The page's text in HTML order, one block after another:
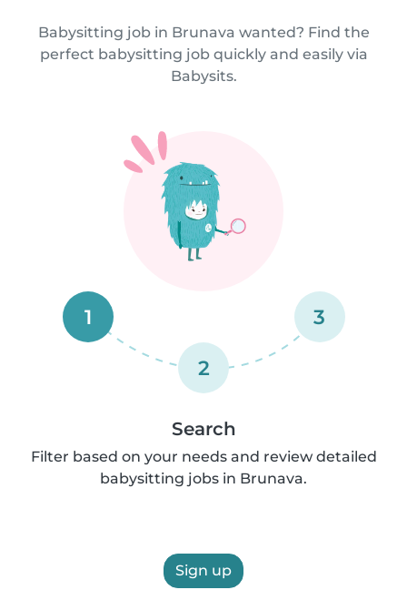
Babysitting job in Brunava wanted? Find the
perfect babysitting job quickly and easily via
Babysits.
1
2
3
Search
Filter based on your needs and review detailed
babysitting jobs in Brunava.
Sign up